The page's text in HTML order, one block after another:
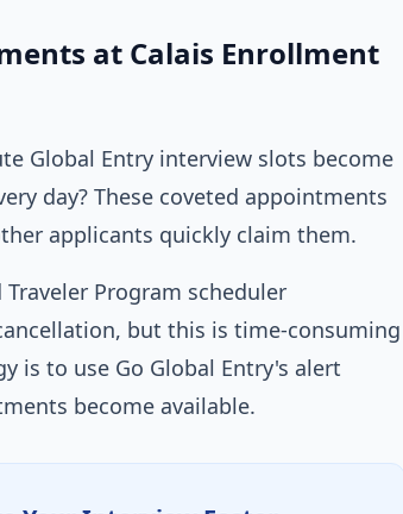
at Calais Enrollment
Global Entry interview slots become
day? These coveted appointments
applicants quickly claim them.
Program scheduler
but this is time-consuming
is to use Go Global Entry's alert
become available.